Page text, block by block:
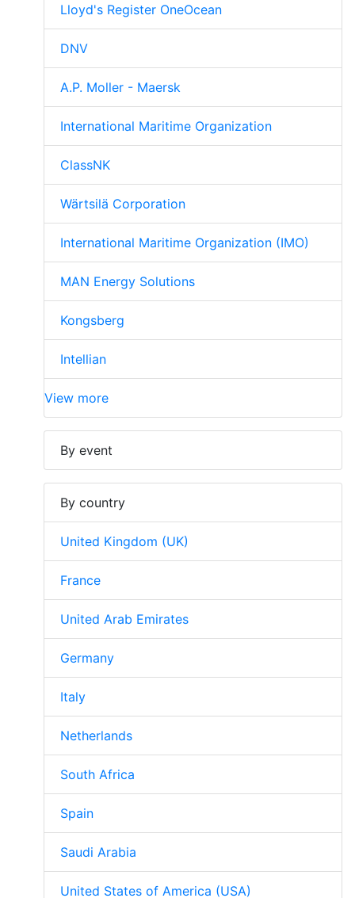
Lloyd's Register OneOcean
DNV
A.P. Moller - Maersk
International Maritime Organization
ClassNK
Wärtsilä Corporation
International Maritime Organization (IMO)
MAN Energy Solutions
Kongsberg
Intellian
View more
By event
By country
United Kingdom (UK)
France
United Arab Emirates
Germany
Italy
Netherlands
South Africa
Spain
Saudi Arabia
United States of America (USA)